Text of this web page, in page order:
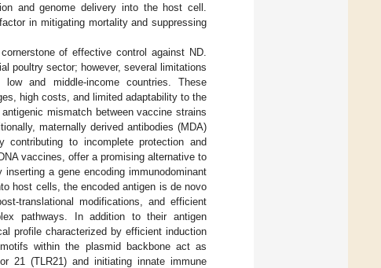
and genome delivery into the host cell.
in mitigating mortality and suppressing
of effective control against ND.
poultry sector; however, several limitations
and middle-income countries. These
high costs, and limited adaptability to the
mismatch between vaccine strains
maternally derived antibodies (MDA)
to incomplete protection and
vaccines, offer a promising alternative to
a gene encoding immunodominant
host cells, the encoded antigen is de novo
translational modifications, and efficient
pathways. In addition to their antigen
profile characterized by efficient induction
within the plasmid backbone act as
21 (TLR21) and initiating innate immune